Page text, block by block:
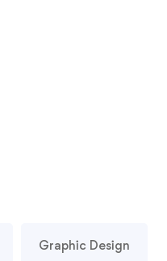
Graphic Design